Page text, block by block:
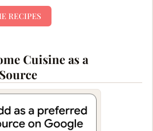
RECIPES
Cuisine as a